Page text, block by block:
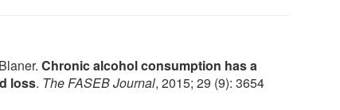
Chronic alcohol consumption has a
loss. The FASEB Journal, 2015; 29 (9): 3654